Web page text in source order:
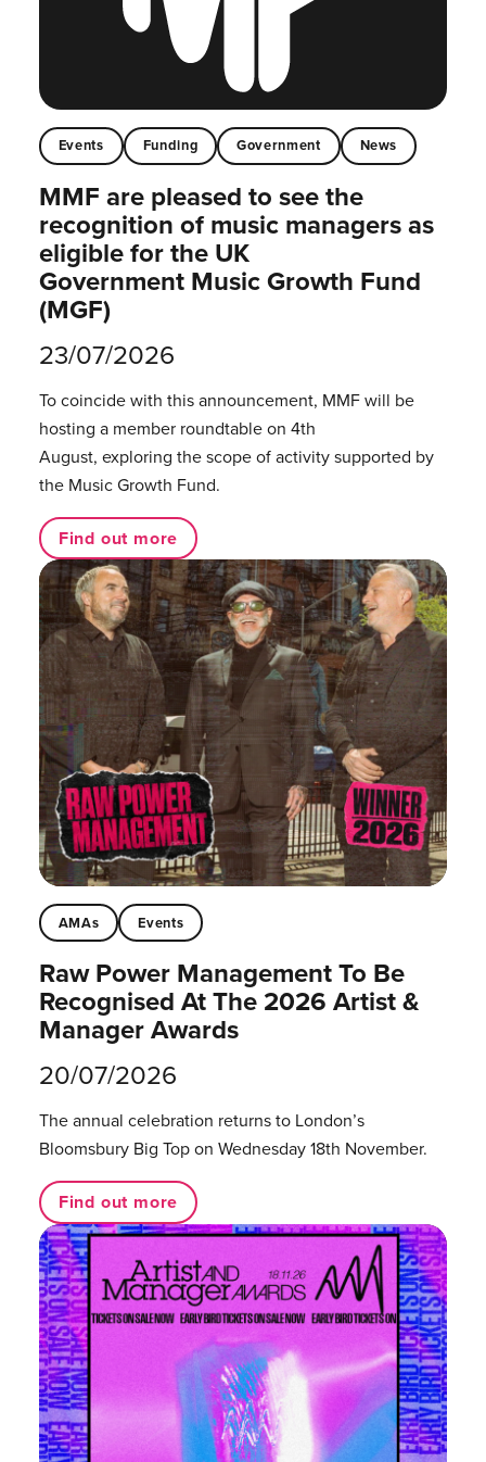
Events Funding Government News
MMF are pleased to see the
recognition of music managers as
eligible for the UK
Government Music Growth Fund
(MGF)
23/07/2026
To coincide with this announcement, MMF will be
hosting a member roundtable on 4th
August, exploring the scope of activity supported by
the Music Growth Fund.
Find out more
AMAs Events
Raw Power Management To Be
Recognised At The 2026 Artist &
Manager Awards
20/07/2026
The annual celebration returns to London’s
Bloomsbury Big Top on Wednesday 18th November.
Find out more